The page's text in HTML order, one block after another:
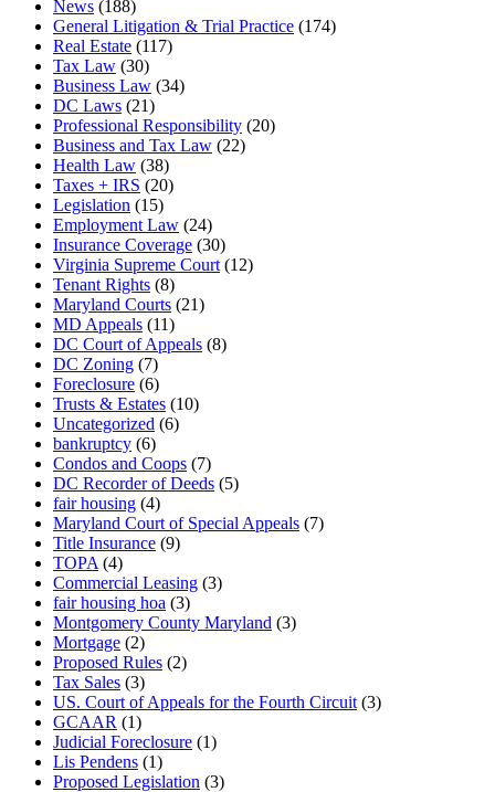
News (188)
General Litigation & Trial Practice (174)
Real Estate (117)
Tax Law (30)
Business Law (34)
DC Laws (21)
Professional Responsibility (20)
Business and Tax Law (22)
Health Law (38)
Taxes + IRS (20)
Legislation (15)
Employment Law (24)
Insurance Coverage (30)
Virginia Supreme Court (12)
Tenant Rights (8)
Maryland Courts (21)
MD Appeals (11)
DC Court of Appeals (8)
DC Zoning (7)
Foreclosure (6)
Trusts & Estates (10)
Uncategorized (6)
bankruptcy (6)
Condos and Coops (7)
DC Recorder of Deeds (5)
fair housing (4)
Maryland Court of Special Appeals (7)
Title Insurance (9)
TOPA (4)
Commercial Leasing (3)
fair housing hoa (3)
Montgomery County Maryland (3)
Mortgage (2)
Proposed Rules (2)
Tax Sales (3)
US. Court of Appeals for the Fourth Circuit (3)
GCAAR (1)
Judicial Foreclosure (1)
Lis Pendens (1)
Proposed Legislation (3)